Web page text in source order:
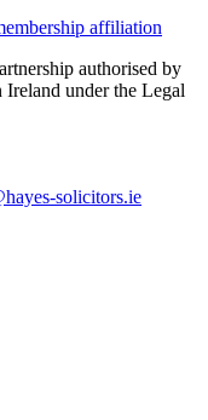
authorised by
under the Legal
solicitors.ie